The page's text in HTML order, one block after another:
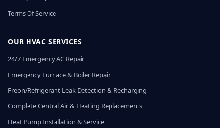
Terms Of Service
OUR HVAC SERVICES
24/7 Emergency AC Repair
Emergency Furnace & Boiler Repair
Freon/Refrigerant Leak Detection & Recharging
Complete Central Air & Heating Replacements
Heat Pump Installation & Service